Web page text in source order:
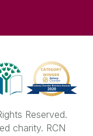
Reserved.
charity. RCN